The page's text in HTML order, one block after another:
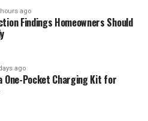
ago
Findings Homeowners Should
ago
One-Pocket Charging Kit for